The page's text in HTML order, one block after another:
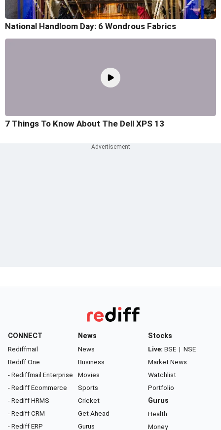
National Handloom Day: 6 Wondrous Fabrics
7 Things To Know About The Dell XPS 13
CONNECT
Rediffmail
Rediff One
- Rediffmail Enterprise
- Rediff Ecommerce
- Rediff HRMS
- Rediff CRM
- Rediff ERP
News
News
Business
Movies
Sports
Cricket
Get Ahead
Gurus
Stocks
Live: BSE | NSE
Market News
Watchlist
Portfolio
Gurus
Health
Money